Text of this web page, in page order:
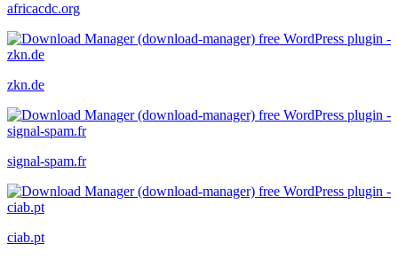
africacdc.org
zkn.de
signal-spam.fr
ciab.pt